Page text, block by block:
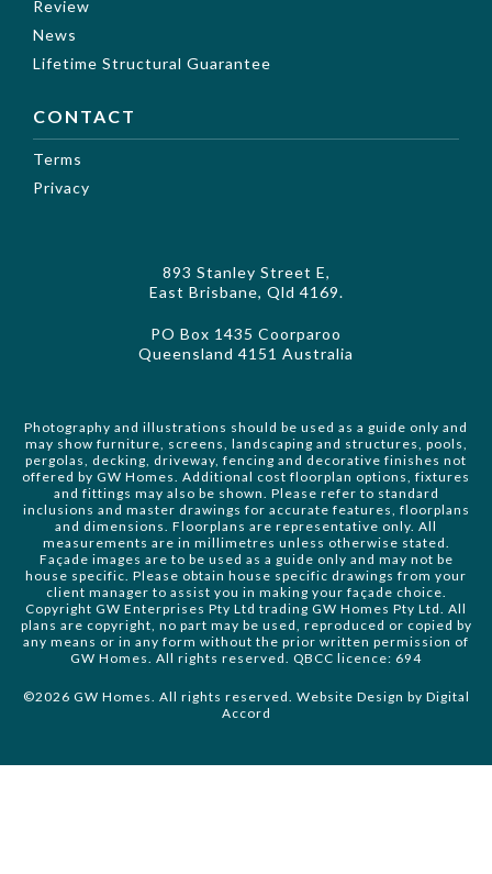
Review
News
Lifetime Structural Guarantee
CONTACT
Terms
Privacy
893 Stanley Street E,
East Brisbane, Qld 4169.
PO Box 1435 Coorparoo
Queensland 4151 Australia
Photography and illustrations should be used as a guide only and
may show furniture, screens, landscaping and structures, pools,
pergolas, decking, driveway, fencing and decorative finishes not
offered by GW Homes. Additional cost floorplan options, fixtures
and fittings may also be shown. Please refer to standard
inclusions and master drawings for accurate features, floorplans
and dimensions. Floorplans are representative only. All
measurements are in millimetres unless otherwise stated.
Façade images are to be used as a guide only and may not be
house specific. Please obtain house specific drawings from your
client manager to assist you in making your façade choice.
Copyright GW Enterprises Pty Ltd trading GW Homes Pty Ltd. All
plans are copyright, no part may be used, reproduced or copied by
any means or in any form without the prior written permission of
GW Homes. All rights reserved. QBCC licence: 694
©2026 GW Homes. All rights reserved. Website Design by Digital
Accord